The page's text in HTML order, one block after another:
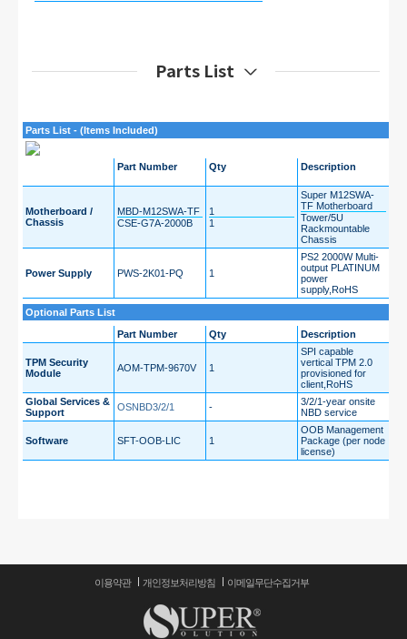
Parts List
Parts List - (Items Included)
Part Number Qty Description
Motherboard /
Chassis
MBD-M12SWA-TF
CSE-G7A-2000B
1
1
Super M12SWA-
TF Motherboard
Tower/5U
Rackmountable
Chassis
Power Supply PWS-2K01-PQ 1
PS2 2000W Multi-
output PLATINUM
power
supply,RoHS
Optional Parts List
Part Number
Qty Description
TPM Security
Module
AOM-TPM-9670V 1
SPI capable
vertical TPM 2.0
provisioned for
client,RoHS
Global Services &
Support
OSNBD3/2/1 -
3/2/1-year onsite
NBD service
Software SFT-OOB-LIC 1
OOB Management
Package (per node
license)
이용약관 개인정보처리방침 이메일무단수집거부